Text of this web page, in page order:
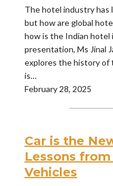
The hotel industry has
but how are global
how is the Indian
presentation, Ms Jinal
explores the history of
is…
February 28, 2025
Car is the
Lessons
Vehicles